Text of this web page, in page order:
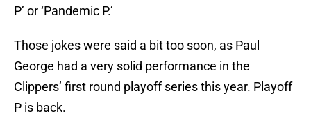
P’ or ‘Pandemic P.’
Those jokes were said a bit too soon, as Paul
George had a very solid performance in the
Clippers’ first round playoff series this year. Playoff
P is back.